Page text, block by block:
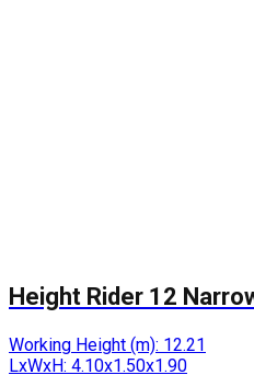
Height Rider 12
Working Height (m): 12.21
LxWxH: 4.10x1.50x1.90